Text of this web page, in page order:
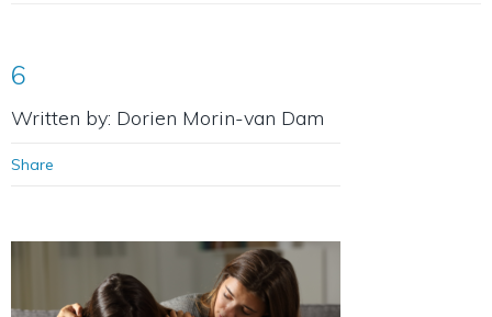
6
Written by: Dorien Morin-van Dam
Share